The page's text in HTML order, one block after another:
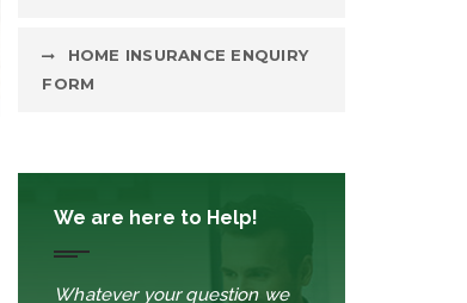
HOME INSURANCE ENQUIRY
FORM
We are here to Help!
Whatever your question we